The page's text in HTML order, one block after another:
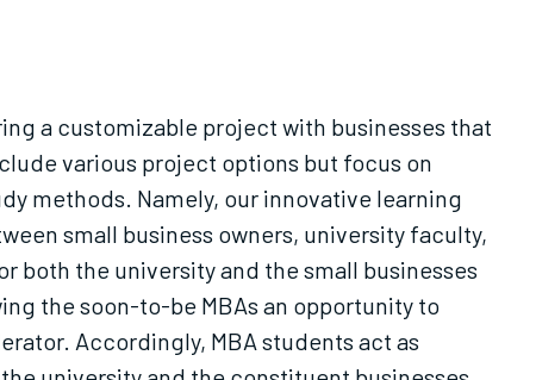
a customizable project with businesses that
various project options but focus on
methods. Namely, our innovative learning
small business owners, university faculty,
both the university and the small businesses
the soon-to-be MBAs an opportunity to
Accordingly, MBA students act as